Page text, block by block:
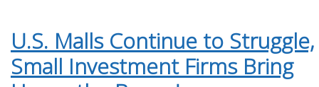
U.S. Malls Continue to Struggle,
Small Investment Firms Bring